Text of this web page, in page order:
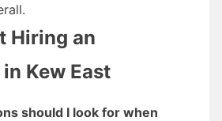
Hiring an
Kew East
should I look for when